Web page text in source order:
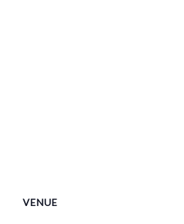
VENUE